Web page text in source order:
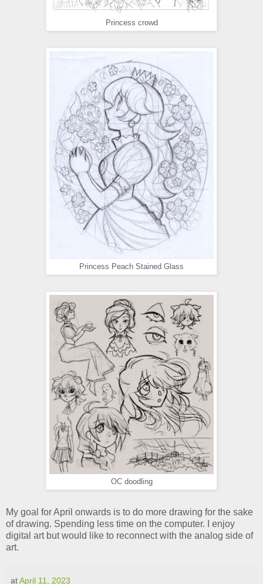
Princess crowd
Princess Peach Stained Glass
OC doodling
My goal for April onwards is to do more drawing for the sake
of drawing. Spending less time on the computer. I enjoy
digital art but would like to reconnect with the analog side of
art.
atApril 11, 2023